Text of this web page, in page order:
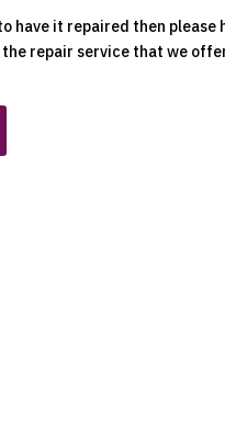
have it repaired then please
repair service that we